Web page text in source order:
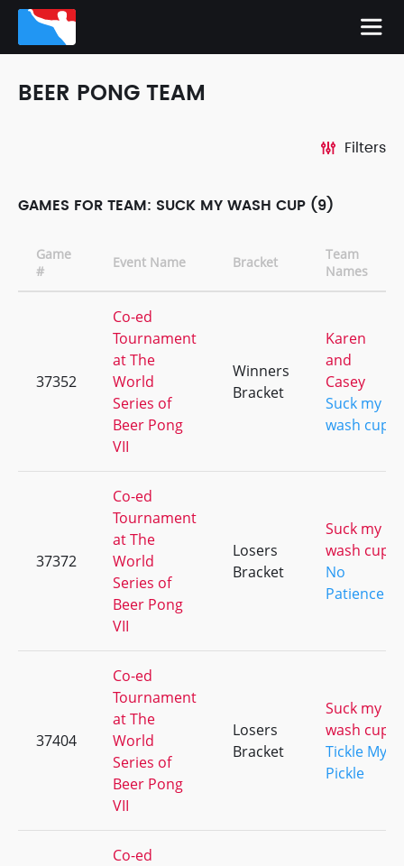
BEER PONG TEAM
Filters
GAMES FOR TEAM: SUCK MY WASH CUP (9)
Game
#
Event Name Bracket
Team
Names
37352
Co-ed
Tournament
at The
World
Series of
Beer Pong
VII
Winners
Bracket
Karen
and
Casey
Suck my
wash cup
37372
Co-ed
Tournament
at The
World
Series of
Beer Pong
VII
Losers
Bracket
Suck my
wash cup
No
Patience
37404
Co-ed
Tournament
at The
World
Series of
Beer Pong
VII
Losers
Bracket
Suck my
wash cup
Tickle My
Pickle
Co-ed